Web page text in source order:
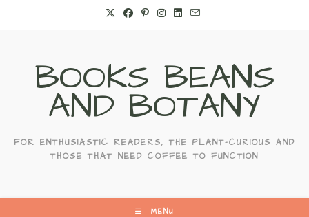
BOOKS BEANS
AND BOTANY
FOR ENTHUSIASTIC READERS, THE PLANT-CURIOUS AND
THOSE THAT NEED COFFEE TO FUNCTION
MENU